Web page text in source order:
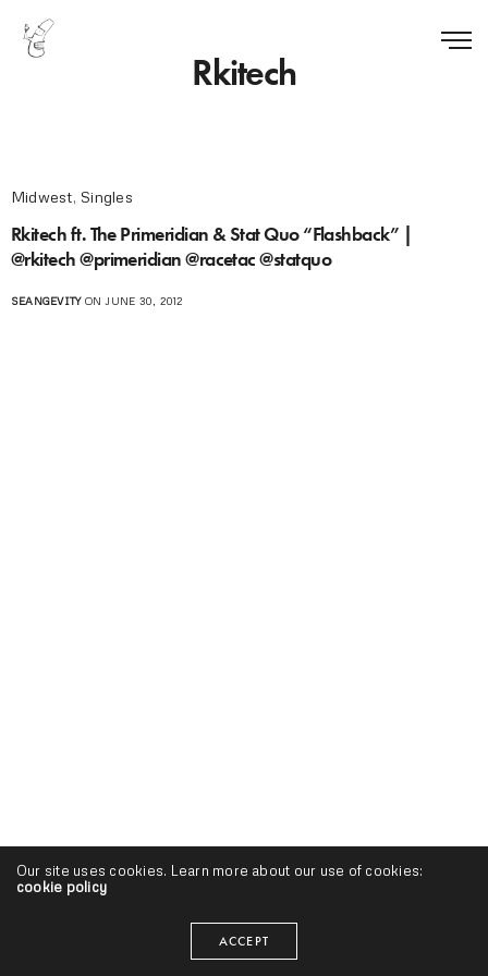
Rkitech
Midwest, Singles
Rkitech ft. The Primeridian & Stat Quo “Flashback” |
@rkitech @primeridian @racetac @statquo
SEANGEVITYON JUNE 30, 2012
Our site uses cookies. Learn more about our use of cookies:
cookie policy
ACCEPT